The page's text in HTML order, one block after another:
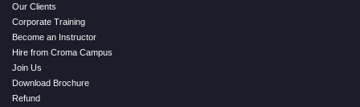
Our Clients
Corporate Training
Become an Instructor
Hire from Croma Campus
Join Us
Download Brochure
Refund